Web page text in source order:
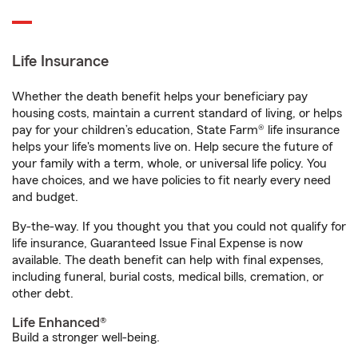
Life Insurance
Whether the death benefit helps your beneficiary pay
housing costs, maintain a current standard of living, or helps
pay for your children’s education, State Farm® life insurance
helps your life's moments live on. Help secure the future of
your family with a term, whole, or universal life policy. You
have choices, and we have policies to fit nearly every need
and budget.
By-the-way. If you thought you that you could not qualify for
life insurance, Guaranteed Issue Final Expense is now
available. The death benefit can help with final expenses,
including funeral, burial costs, medical bills, cremation, or
other debt.
Life Enhanced®
Build a stronger well-being.